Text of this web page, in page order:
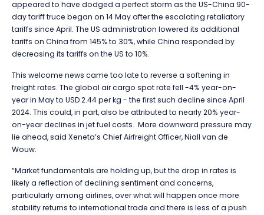
appeared to have dodged a perfect storm as the US-China 90-
day tariff truce began on 14 May after the escalating retaliatory
tariffs since April. The US administration lowered its additional
tariffs on China from 145% to 30%, while China responded by
decreasing its tariffs on the US to 10%.
This welcome news came too late to reverse a softening in
freight rates. The global air cargo spot rate fell -4% year-on-
year in May to USD 2.44 per kg - the first such decline since April
2024. This could, in part, also be attributed to nearly 20% year-
on-year declines in jet fuel costs. More downward pressure may
lie ahead, said Xeneta’s Chief Airfreight Officer, Niall van de
Wouw.
“Market fundamentals are holding up, but the drop in rates is
likely a reflection of declining sentiment and concerns,
particularly among airlines, over what will happen once more
stability returns to international trade and there is less of a push